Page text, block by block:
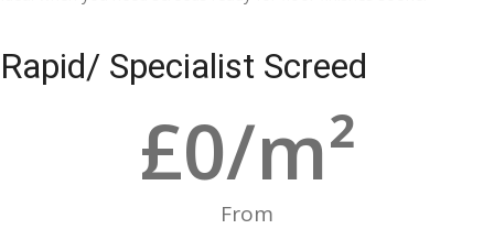
Rapid/ Specialist Screed
From
£0/m²